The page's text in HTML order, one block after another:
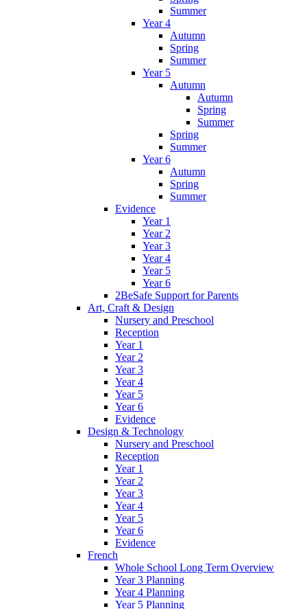
Summer
Year 4
Autumn
Spring
Summer
Year 5
Autumn
Autumn
Spring
Summer
Spring
Summer
Year 6
Autumn
Spring
Summer
Evidence
Year 1
Year 2
Year 3
Year 4
Year 5
Year 6
2BeSafe Support for Parents
Art, Craft & Design
Nursery and Preschool
Reception
Year 1
Year 2
Year 3
Year 4
Year 5
Year 6
Evidence
Design & Technology
Nursery and Preschool
Reception
Year 1
Year 2
Year 3
Year 4
Year 5
Year 6
Evidence
French
Whole School Long Term Overview
Year 3 Planning
Year 4 Planning
Year 5 Planning